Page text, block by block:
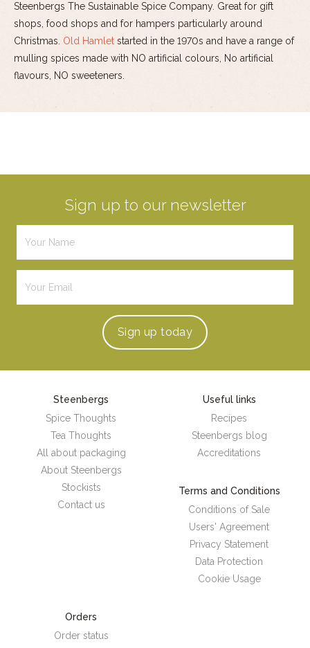
Steenbergs The Sustainable Spice Company. Great for gift
shops, food shops and for hampers particularly around
Christmas. Old Hamlet started in the 1970s and have a range of
mulling spices made with NO artificial colours, No artificial
flavours, NO sweeteners.
Sign up to our newsletter
Sign up today
Steenbergs
Spice Thoughts
Tea Thoughts
All about packaging
About Steenbergs
Stockists
Contact us
Useful links
Recipes
Steenbergs blog
Accreditations
Terms and Conditions
Conditions of Sale
Users' Agreement
Privacy Statement
Data Protection
Cookie Usage
Orders
Order status